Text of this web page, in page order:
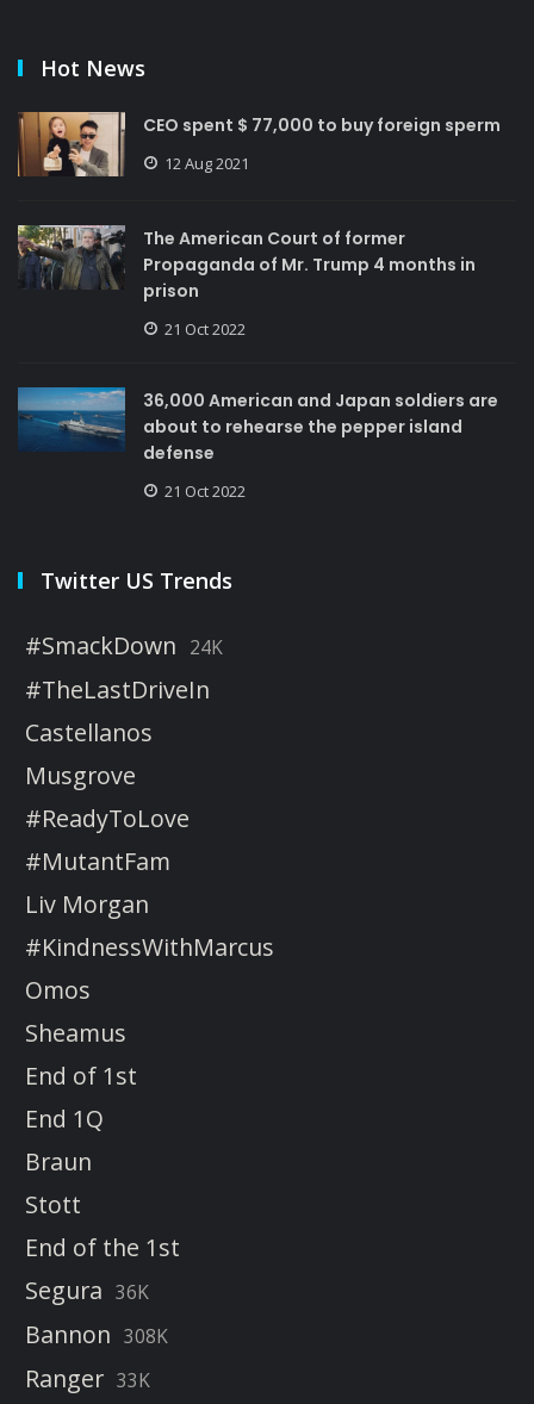
Hot News
CEO spent $ 77,000 to buy foreign sperm
12 Aug 2021
The American Court of former
Propaganda of Mr. Trump 4 months in
prison
21 Oct 2022
36,000 American and Japan soldiers are
about to rehearse the pepper island
defense
21 Oct 2022
Twitter US Trends
#SmackDown 24K
#TheLastDriveIn
Castellanos
Musgrove
#ReadyToLove
#MutantFam
Liv Morgan
#KindnessWithMarcus
Omos
Sheamus
End of 1st
End 1Q
Braun
Stott
End of the 1st
Segura 36K
Bannon 308K
Ranger 33K